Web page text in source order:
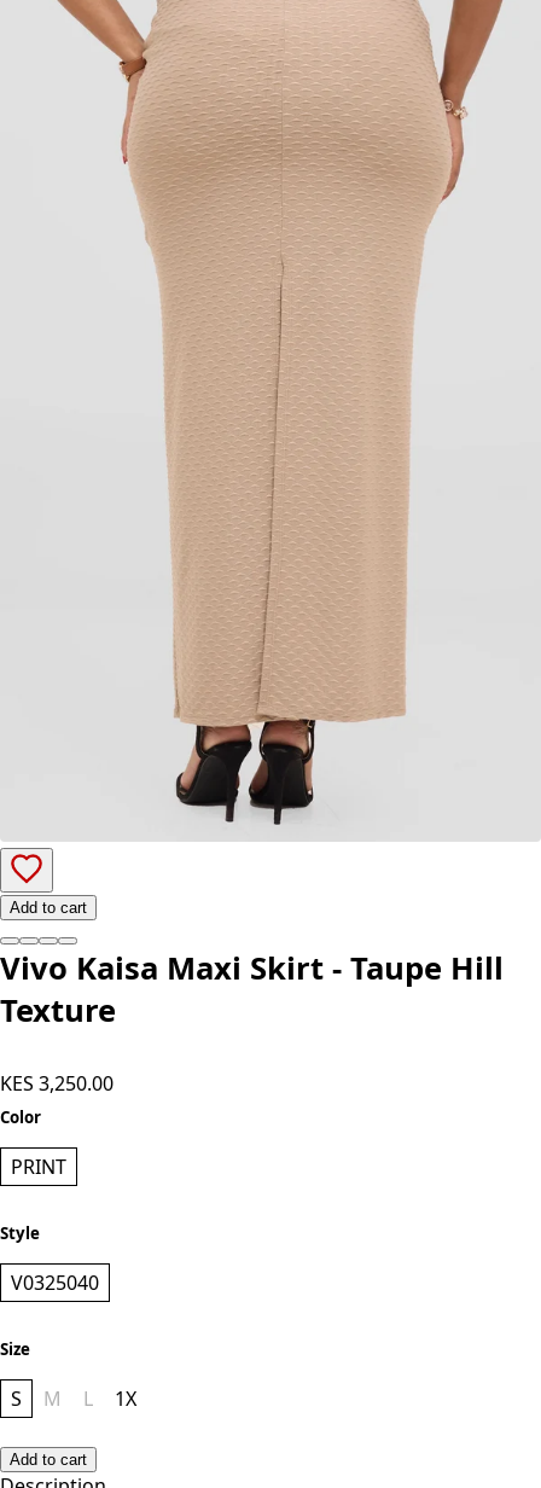
Add to cart
Vivo Kaisa Maxi Skirt - Taupe Hill
Texture
KES 3,250.00
Color
PRINT
Style
V0325040
Size
S M L 1X
Add to cart